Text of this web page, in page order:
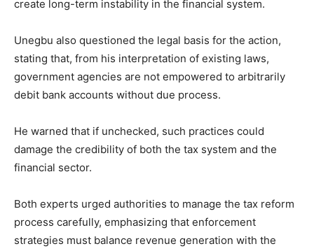
create long-term instability in the financial system.
Unegbu also questioned the legal basis for the action,
stating that, from his interpretation of existing laws,
government agencies are not empowered to arbitrarily
debit bank accounts without due process.
He warned that if unchecked, such practices could
damage the credibility of both the tax system and the
financial sector.
Both experts urged authorities to manage the tax reform
process carefully, emphasizing that enforcement
strategies must balance revenue generation with the